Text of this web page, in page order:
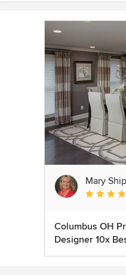
Mary
Average
Columbus OH
Designer 10x